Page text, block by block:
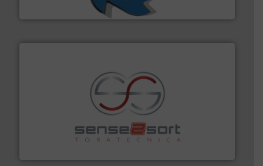
SSI Shredding Systems, Inc.
Sense2Sort Toratecnica is specialized in sensor-based
sorting equipment for metal sorting applications in
More info ➜